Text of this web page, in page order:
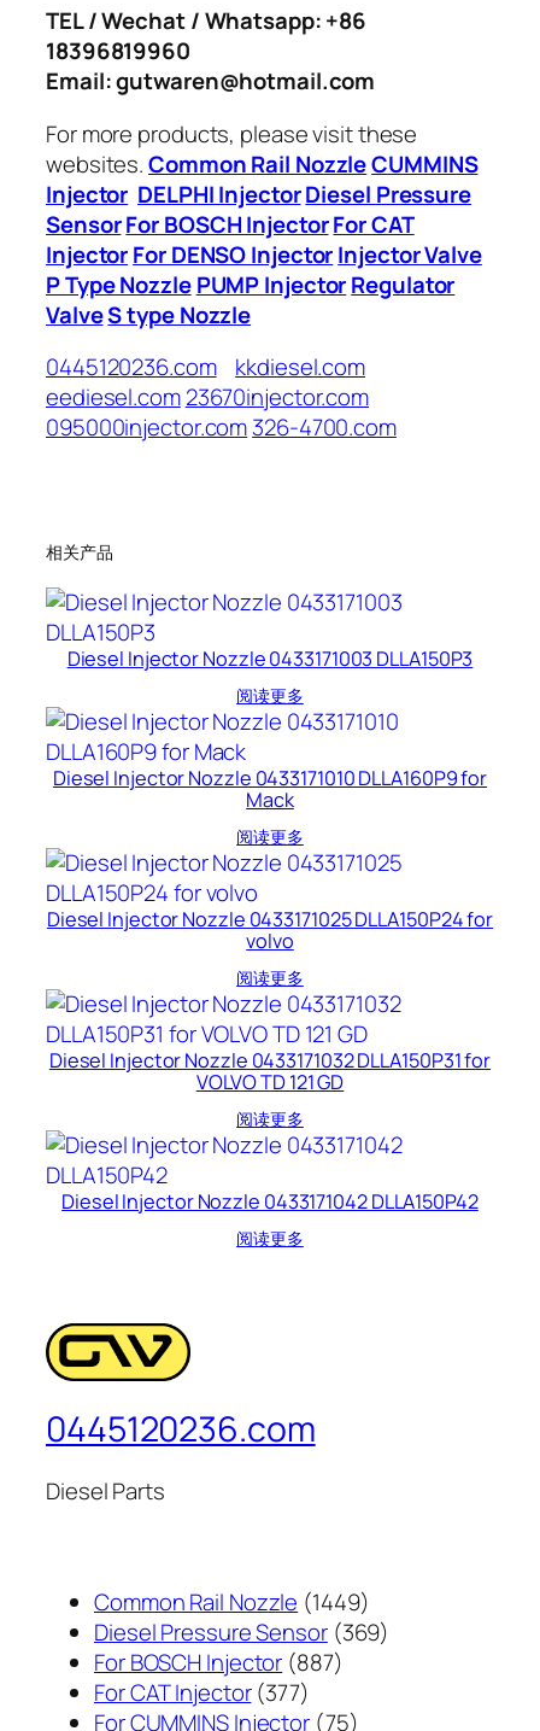
TEL / Wechat / Whatsapp: +86
18396819960
Email: gutwaren@hotmail.com
For more products, please visit these
websites.Common Rail NozzleCUMMINS
Injector DELPHI InjectorDiesel Pressure
SensorFor BOSCH InjectorFor CAT
InjectorFor DENSO InjectorInjector Valve
P Type Nozzle PUMP InjectorRegulator
ValveS type Nozzle
0445120236.com
kkdiesel.com
eediesel.com23670injector.com
095000injector.com326-4700.com
相关产品
Diesel Injector Nozzle 0433171003 DLLA150P3
阅读更多
Diesel Injector Nozzle 0433171010 DLLA160P9 for
Mack
阅读更多
Diesel Injector Nozzle 0433171025 DLLA150P24 for
volvo
阅读更多
Diesel Injector Nozzle 0433171032 DLLA150P31 for
VOLVO TD 121 GD
阅读更多
Diesel Injector Nozzle 0433171042 DLLA150P42
阅读更多
0445120236.com
Diesel Parts
Common Rail Nozzle 14491449
个
Diesel Pressure Sensor 369369
For BOSCH Injector 887887
产
For CAT Injector 377377
个
For CUMMINS Injector 7575